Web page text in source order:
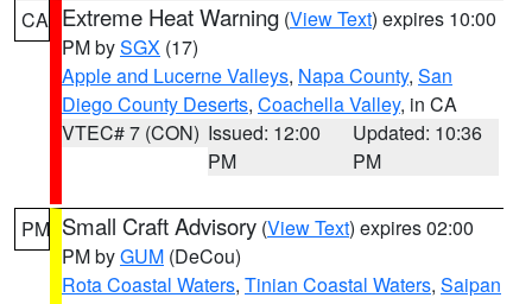
CA Extreme Heat Warning (View Text) expires 10:00
PM bySGX (17)
Apple and Lucerne Valleys, Napa County, San
Diego County Deserts, Coachella Valley, in CA
VTEC# 7 (CON) Issued: 12:00
PM
Updated: 10:36
PM
PM Small Craft Advisory (View Text) expires 02:00
PM byGUM (DeCou)
Rota Coastal Waters, Tinian Coastal Waters, Saipan